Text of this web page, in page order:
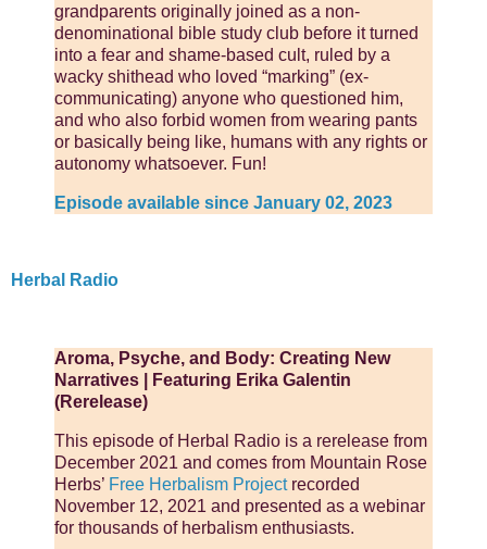
grandparents originally joined as a non-
denominational bible study club before it turned
into a fear and shame-based cult, ruled by a
wacky shithead who loved “marking” (ex-
communicating) anyone who questioned him,
and who also forbid women from wearing pants
or basically being like, humans with any rights or
autonomy whatsoever. Fun!
Episode available since January 02, 2023
Herbal Radio
Aroma, Psyche, and Body: Creating New
Narratives | Featuring Erika Galentin
(Rerelease)
This episode of Herbal Radio is a rerelease from
December 2021 and comes from Mountain Rose
Herbs’ Free Herbalism Projectrecorded
November 12, 2021 and presented as a webinar
for thousands of herbalism enthusiasts.